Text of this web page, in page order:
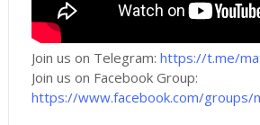
Join us on Telegram: https://t.me/
Join us on Facebook Group:
https://www.facebook.com/groups/